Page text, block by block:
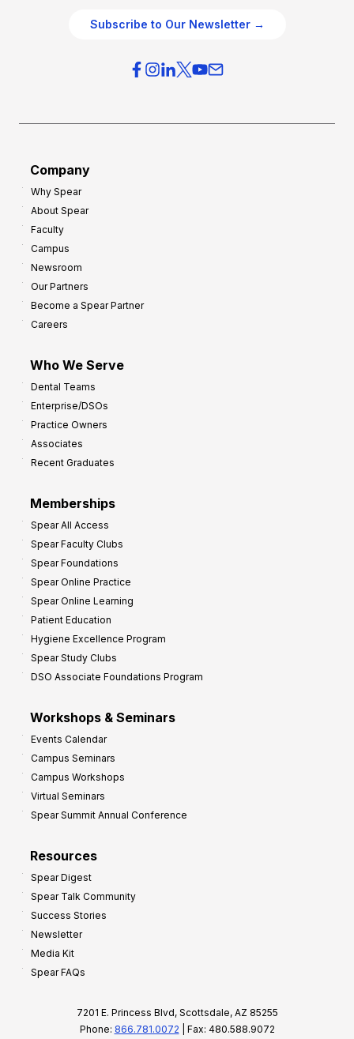
Subscribe to Our Newsletter →
Company
Why Spear
About Spear
Faculty
Campus
Newsroom
Our Partners
Become a Spear Partner
Careers
Who We Serve
Dental Teams
Enterprise/DSOs
Practice Owners
Associates
Recent Graduates
Memberships
Spear All Access
Spear Faculty Clubs
Spear Foundations
Spear Online Practice
Spear Online Learning
Patient Education
Hygiene Excellence Program
Spear Study Clubs
DSO Associate Foundations Program
Workshops & Seminars
Events Calendar
Campus Seminars
Campus Workshops
Virtual Seminars
Spear Summit Annual Conference
Resources
Spear Digest
Spear Talk Community
Success Stories
Newsletter
Media Kit
Spear FAQs
7201 E. Princess Blvd, Scottsdale, AZ 85255
Phone: 866.781.0072 | Fax: 480.588.9072